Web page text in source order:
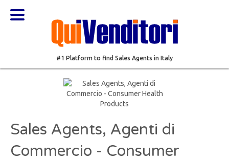
#1 Platform to find Sales Agents in Italy
Sales Agents, Agenti di
Commercio - Consumer